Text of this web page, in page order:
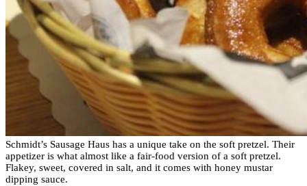
Schmidt’s Sausage Haus has a unique take on the soft pretzel. Their
appetizer is what almost like a fair-food version of a soft pretzel.
Flakey, sweet, covered in salt, and it comes with honey mustar
dipping sauce.